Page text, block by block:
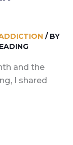
/ BY
and the
I shared